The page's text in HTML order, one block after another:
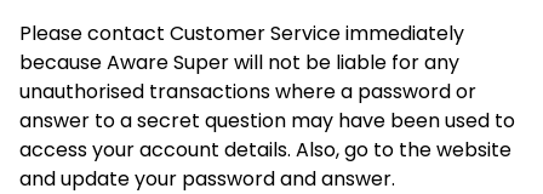
Please contact Customer Service immediately
because Aware Super will not be liable for any
unauthorised transactions where a password or
answer to a secret question may have been used to
access your account details. Also, go to the website
and update your password and answer.